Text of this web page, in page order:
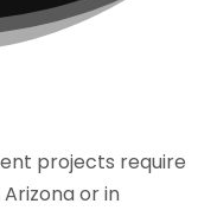
projects require
or in